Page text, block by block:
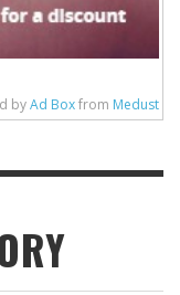
byAd Boxfrom Medust